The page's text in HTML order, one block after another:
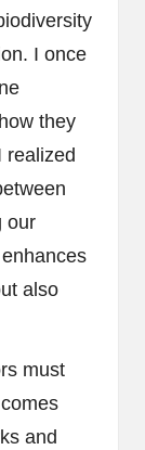
I once
they
realized
our
also
must
and